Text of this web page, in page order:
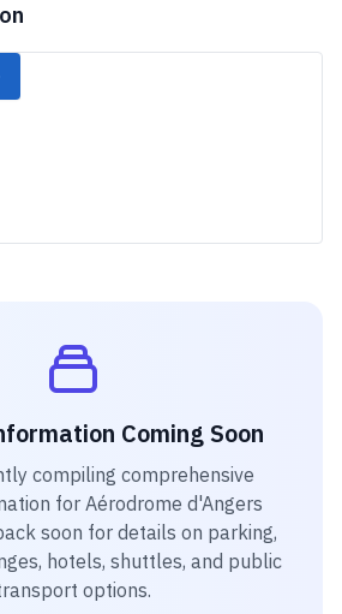
Coming Soon
compiling comprehensive
for Aérodrome d'Angers
soon for details on parking,
hotels, shuttles, and public
options.